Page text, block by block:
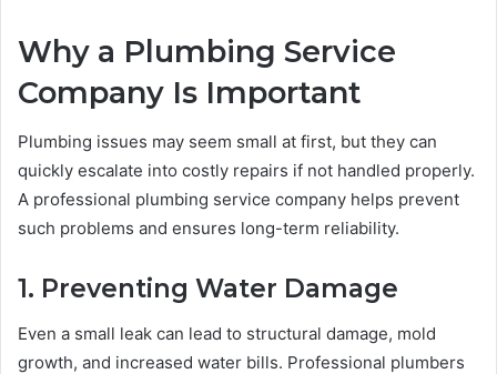
Why a Plumbing Service
Company Is Important
Plumbing issues may seem small at first, but they can
quickly escalate into costly repairs if not handled properly.
A professional plumbing service company helps prevent
such problems and ensures long-term reliability.
1. Preventing Water Damage
Even a small leak can lead to structural damage, mold
growth, and increased water bills. Professional plumbers